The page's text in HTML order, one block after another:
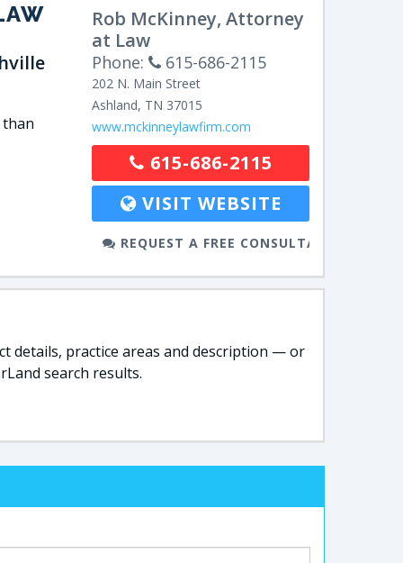
Rob McKinney, Attorney
at Law
Phone: 615-686-2115
202 N. Main Street
Ashland, TN 37015
www.mckinneylawfirm.com
615-686-2115
VISIT WEBSITE
REQUEST A FREE CONSULTATION
details, practice areas and description — or
search results.